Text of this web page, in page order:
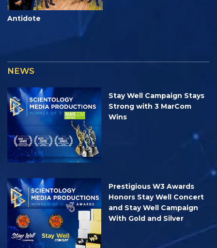
Antidote
NEWS
Stay Well Campaign Stays
Strong with 3 MarCom
Wins
Prestigious W3 Awards
Honors Stay Well Concert
and Stay Well Campaign
With Gold and Silver